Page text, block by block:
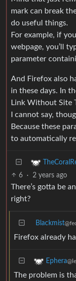
mark can break
do useful things.
For example, if
webpage, you’ll
parameter
And Firefox also
in these days. In
Link Without Site
I cannot say,
Because these
to automatically
6 · 2 years ago
There’s gotta be
right?
Blackmist
Firefox already
Ephera
The problem is